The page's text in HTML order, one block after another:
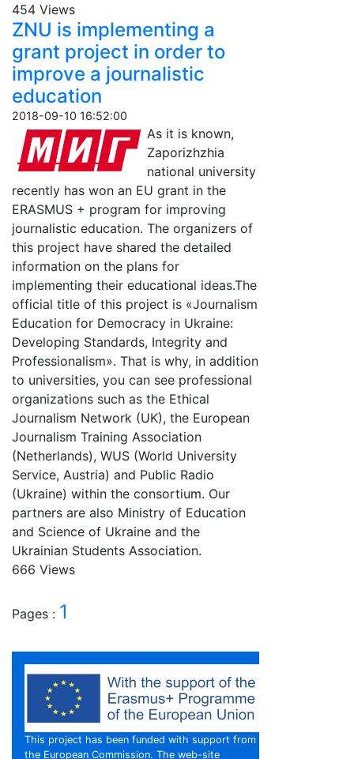
454 Views
ZNU is implementing a
grant project in order to
improve a journalistic
education
2018-09-10 16:52:00
As it is known,
Zaporizhzhia
national university
recently has won an EU grant in the
ERASMUS + program for improving
journalistic education. The organizers of
this project have shared the detailed
information on the plans for
implementing their educational ideas.The
official title of this project is «Journalism
Education for Democracy in Ukraine:
Developing Standards, Integrity and
Professionalism». That is why, in addition
to universities, you can see professional
organizations such as the Ethical
Journalism Network (UK), the European
Journalism Training Association
(Netherlands), WUS (World University
Service, Austria) and Public Radio
(Ukraine) within the consortium. Our
partners are also Ministry of Education
and Science of Ukraine and the
Ukrainian Students Association.
666 Views
Pages : 1
This project has been funded with support from
the European Commission. The web-site